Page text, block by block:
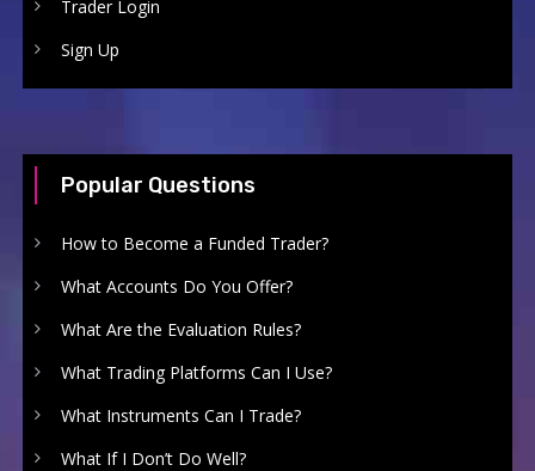
Trader Login
Sign Up
Popular Questions
How to Become a Funded Trader?
What Accounts Do You Offer?
What Are the Evaluation Rules?
What Trading Platforms Can I Use?
What Instruments Can I Trade?
What If I Don’t Do Well?